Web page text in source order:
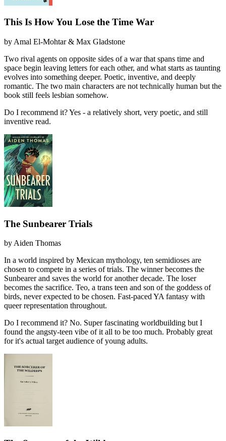
This Is How You Lose the Time War
by Amal El-Mohtar & Max Gladstone
Two rival agents on opposite sides of a war that spans time and
space begin leaving letters for each other, and what starts as taunting
evolves into something deeper. Poetic, inventive, and deeply
romantic. The two main characters are not technically human but the
book still feels lesbian somehow.
Do I recommend it?Yes - a relatively short, very poetic, and still
inventive read.
The Sunbearer Trials
byAiden Thomas
In a world inspired by Mexican mythology, ten semidioses are
chosen to compete in a series of trials. The winner becomes the
Sunbearer and saves the world for another decade. The loser
becomes the sacrifice. Teo, a trans teen and son of the goddess of
birds, never expected to be chosen. Fast-paced YA fantasy with
queer representation throughout.
Do I recommend it? No. Super fascinating worldbuilding but I
found the angsty-teen vibe of it all to be too much. Probably great
for it's actual target audience of young adults.